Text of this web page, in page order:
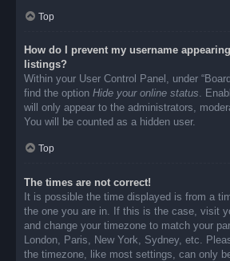
Top
How do I prevent my username
listings?
Within your User Control Panel, under
find the option Hide your online status .
will only appear to the administrators,
You will be counted as a hidden user.
Top
The times are not correct!
It is possible the time displayed is from a
the one you are in. If this is the case, visit
and change your timezone to match your
London, Paris, New York, Sydney, etc.
the timezone, like most settings, can only